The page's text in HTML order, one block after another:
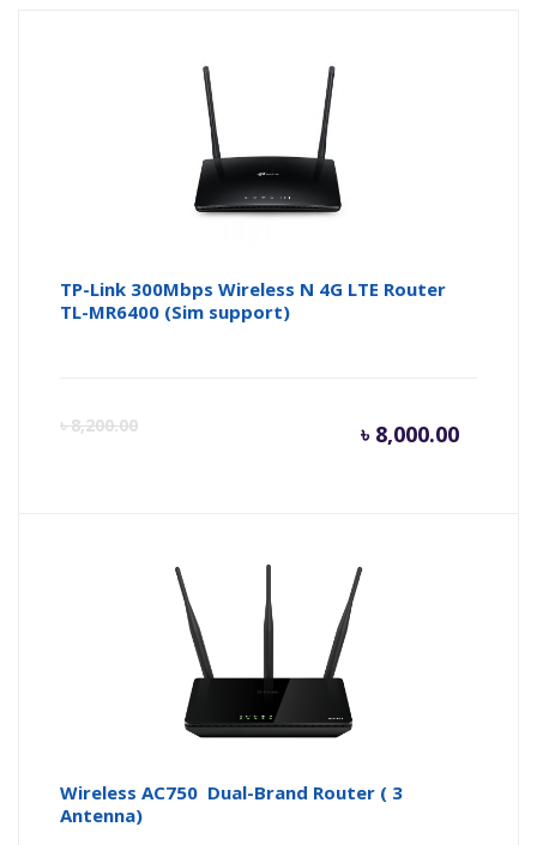
TP-Link 300Mbps Wireless N 4G LTE Router
TL-MR6400 (Sim support)
৳8,200.00 ৳ 8,000.00
is:
Wireless AC750 Dual-Brand Router ( 3
Antenna)